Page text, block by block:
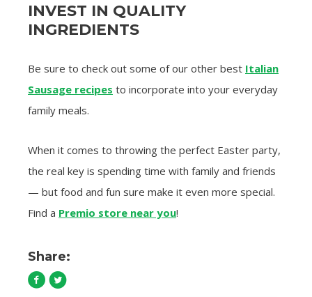
INVEST IN QUALITY
INGREDIENTS
Be sure to check out some of our other best Italian
Sausage recipes to incorporate into your everyday
family meals.
When it comes to throwing the perfect Easter party,
the real key is spending time with family and friends
— but food and fun sure make it even more special.
Find a Premio store near you!
Share: